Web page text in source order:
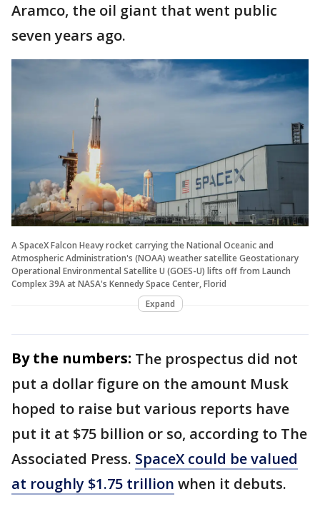
Aramco, the oil giant that went public
seven years ago.
A SpaceX Falcon Heavy rocket carrying the National Oceanic and
Atmospheric Administration's (NOAA) weather satellite Geostationary
Operational Environmental Satellite U (GOES-U) lifts off from Launch
Complex 39A at NASA's Kennedy Space Center, Florid
Expand
By the numbers: The prospectus did not
put a dollar figure on the amount Musk
hoped to raise but various reports have
put it at $75 billion or so, according to The
Associated Press. SpaceX could be valued
at roughly $1.75 trillion when it debuts.